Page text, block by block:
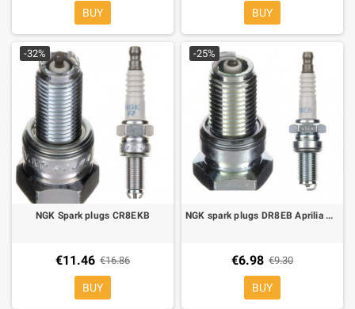
BUY BUY
-32%
NGK Spark plugs CR8EKB
€11.46 €16.86
BUY
-25%
NGK spark plugs DR8EB Aprilia Pegaso 650, BMW F650 CS-GS, G650 X-challenge, X-country,X-moto
€6.98 €9.30
BUY